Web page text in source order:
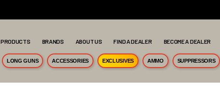
PRODUCTS BRANDS ABOUT US FIND A DEALER BECOME A DEALER
LONG GUNS ACCESSORIES EXCLUSIVES AMMO SUPPRESSORS